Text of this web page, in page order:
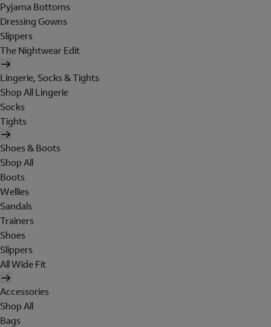
Pyjama Bottoms
Dressing Gowns
Slippers
The Nightwear Edit
Lingerie, Socks & Tights
Shop All Lingerie
Socks
Tights
Shoes & Boots
Shop All
Boots
Wellies
Sandals
Trainers
Shoes
Slippers
All Wide Fit
Accessories
Shop All
Bags